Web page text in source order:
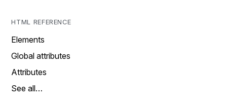
HTML REFERENCE
Elements
Global attributes
Attributes
See all…